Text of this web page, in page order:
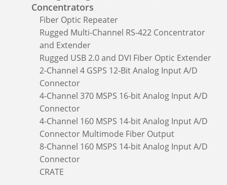
Concentrators
Fiber Optic Repeater
Rugged Multi-Channel RS-422 Concentrator
and Extender
Rugged USB 2.0 and DVI Fiber Optic Extender
2-Channel 4 GSPS 12-Bit Analog Input A/D
Connector
4-Channel 370 MSPS 16-bit Analog Input A/D
Connector
4-Channel 160 MSPS 14-bit Analog Input A/D
Connector Multimode Fiber Output
8-Channel 160 MSPS 14-bit Analog Input A/D
Connector
CRATE